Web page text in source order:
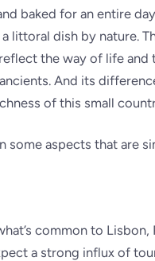
baked for an entire
littoral dish by nature.
the way of life and
And its
of this small
some aspects that are
common to
a strong influx of